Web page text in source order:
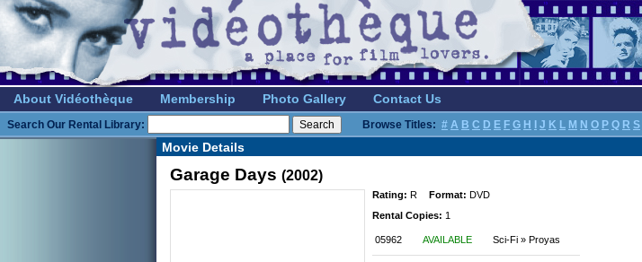
About Vidéothèque Membership Photo Gallery Contact Us
Search Our Rental Library: Browse Titles: # A B C D E F G H J K L M N O P Q R S
Movie Details
Garage Days (2002)
Rating: R Format: DVD
Rental Copies: 1
05962 AVAILABLE Sci-Fi » Proyas